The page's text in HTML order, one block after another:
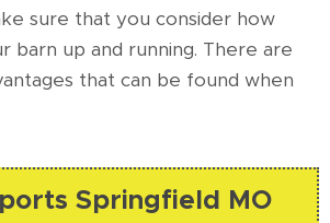
sure that you consider how
barn up and running. There are
that can be found when
Springfield MO